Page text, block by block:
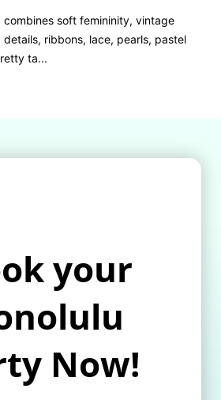
soft femininity, vintage
ribbons, lace, pearls, pastel
ta...
your
Now!